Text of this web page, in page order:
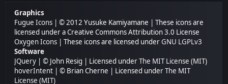
Graphics
Fugue Icons | © 2012 Yusuke Kamiyamane | These icons are
licensed under a Creative Commons Attribution 3.0 License
Oxygen Icons | These icons are licensed underGNU LGPLv3
Software
JQuery | © John Resig | Licensed underThe MIT License (MIT)
hoverIntent | © Brian Cherne | Licensed underThe MIT
License (MIT)